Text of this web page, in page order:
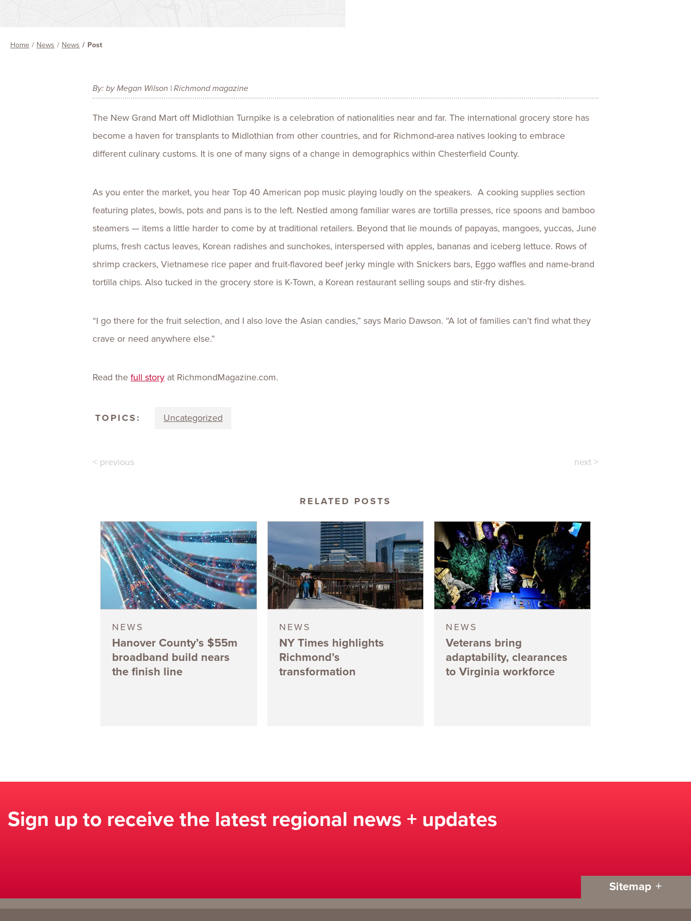
Home News News Post
By: by Megan Wilson | Richmond magazine
The New Grand Mart off Midlothian Turnpike is a celebration of nationalities near and far. The international grocery store has
become a haven for transplants to Midlothian from other countries, and for Richmond-area natives looking to embrace
different culinary customs. It is one of many signs of a change in demographics within Chesterfield County.
As you enter the market, you hear Top 40 American pop music playing loudly on the speakers. A cooking supplies section
featuring plates, bowls, pots and pans is to the left. Nestled among familiar wares are tortilla presses, rice spoons and bamboo
steamers — items a little harder to come by at traditional retailers. Beyond that lie mounds of papayas, mangoes, yuccas, June
plums, fresh cactus leaves, Korean radishes and sunchokes, interspersed with apples, bananas and iceberg lettuce. Rows of
shrimp crackers, Vietnamese rice paper and fruit-flavored beef jerky mingle with Snickers bars, Eggo waffles and name-brand
tortilla chips. Also tucked in the grocery store is K-Town, a Korean restaurant selling soups and stir-fry dishes.
“I go there for the fruit selection, and I also love the Asian candies,” says Mario Dawson. “A lot of families can’t find what they
crave or need anywhere else.”
Read thefull story at RichmondMagazine.com.
TOPICS: Uncategorized
< previous next >
RELATED POSTS
NEWS
Hanover County’s $55m
broadband build nears
the finish line
NEWS
NY Times highlights
Richmond’s
transformation
NEWS
Veterans bring
adaptability, clearances
to Virginia workforce
Sign up to receive the latest regional news + updates
Sitemap